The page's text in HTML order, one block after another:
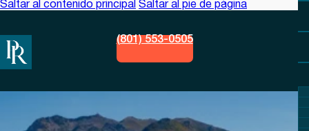
Saltar al contenido principal Saltar al pie de página
(801) 553-0505